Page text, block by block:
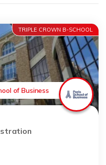
TRIPLE CROWN B-SCHOOL
of Business